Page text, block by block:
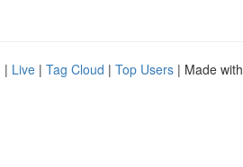
| Live | Tag Cloud | Top Users | Made with